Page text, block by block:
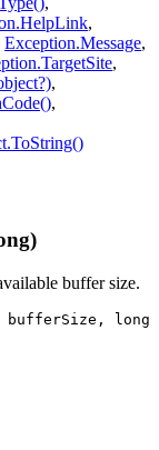
,
Exception.Message,
,
,
,
buffer size.
bufferSize , long